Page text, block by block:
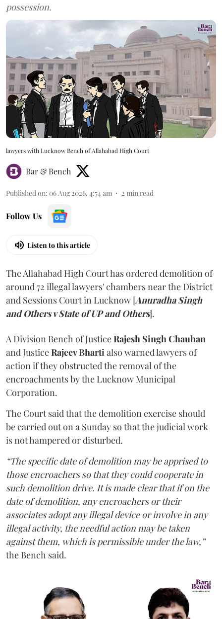
possession.
lawyers with Lucknow Bench of Allahabad High Court
Bar & Bench
Published on: 06 Aug 2026, 4:54 am 2 min read
Follow Us
Listen to this article
The Allahabad High Court has ordered demolition of
around 72 illegal lawyers' chambers near the District
and Sessions Court in Lucknow [Anuradha Singh
and Others v State of UP and Others].
A Division Bench of JusticeRajesh Singh Chauhan
and JusticeRajeev Bhartialso warned lawyers of
action if they obstructed the removal of the
encroachments by the Lucknow Municipal
Corporation.
The Court said that the demolition exercise should
be carried out on a Sunday so that the judicial work
is not hampered or disturbed.
“The specific date of demolition may be apprised to
those encroachers so that they could cooperate in
such demolition drive. It is made clear that if on the
date of demolition, any encroachers or their
associates adopt any illegal device or involve in any
illegal activity, the needful action may be taken
against them, which is permissible under the law,”
the Bench said.